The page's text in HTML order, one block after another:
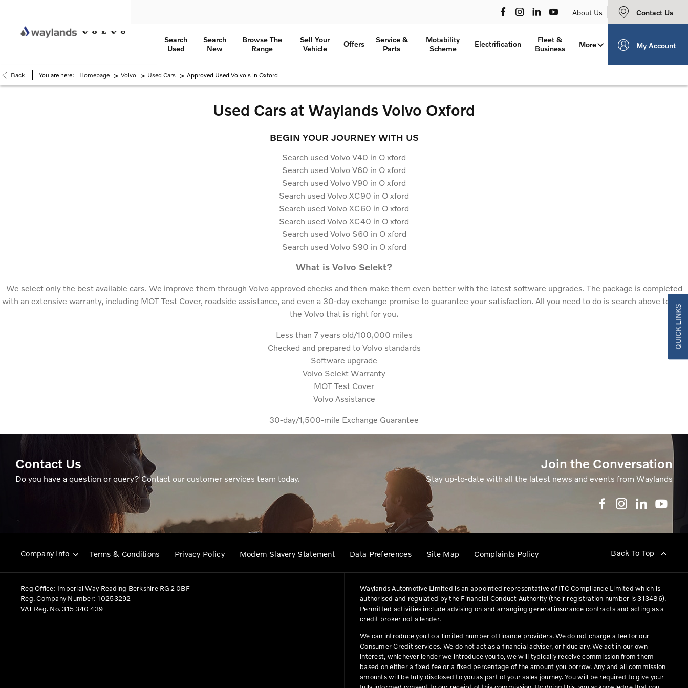
QUICK LINKS
About Us Contact Us
My Account
Search
Used
Search
New
Browse The
Range
Sell Your
Vehicle
Offers
Service &
Parts
Motability
Scheme
Electrification
Fleet &
Business
More
Back You are here: Homepage > Volvo > Used Cars > Approved Used Volvo's in Oxford
Used Cars at Waylands Volvo Oxford
BEGIN YOUR JOURNEY WITH US
Search used Volvo V40 in O xford
Search used Volvo V60 in O xford
Search used Volvo V90 in O xford
Search used Volvo XC90 in O xford
Search used Volvo XC60 in O xford
Search used Volvo XC40 in O xford
Search used Volvo S60 in O xford
Search used Volvo S90 in O xford
What is Volvo Selekt?
We select only the best available cars. We improve them through Volvo approved checks and then make them even better with the latest software upgrades. The package is completed
with an extensive warranty, including MOT Test Cover, roadside assistance, and even a 30-day exchange promise to guarantee your satisfaction. All you need to do is search above to find
the Volvo that is right for you.
Less than 7 years old/100,000 miles
Checked and prepared to Volvo standards
Software upgrade
Volvo Selekt Warranty
MOT Test Cover
Volvo Assistance
30-day/1,500-mile Exchange Guarantee
Contact Us
Do you have a question or query? Contact our customer services team today.
Join the Conversation
Stay up-to-date with all the latest news and events from Waylands
Company Info Terms & Conditions Privacy Policy Modern Slavery Statement Data Preferences Site Map Complaints Policy Back To Top
Reg Office: Imperial Way Reading Berkshire RG2 0BF
Reg. Company Number: 10253292
VAT Reg. No.315 340 439
Waylands Automotive Limited is an appointed representative of ITC Compliance Limited which is
authorised and regulated by the Financial Conduct Authority (their registration number is 313486).
Permitted activities include advising on and arranging general insurance contracts and acting as a
credit broker not a lender.
We can introduce you to a limited number of finance providers. We do not charge a fee for our
Consumer Credit services. We do not act as a financial adviser, or fiduciary. We act in our own
interest, whichever lender we introduce you to, we will typically receive commission from them
based on either a fixed fee or a fixed percentage of the amount you borrow. Any and all commission
amounts will be fully disclosed to you as part of your sales journey. You will be required to give your